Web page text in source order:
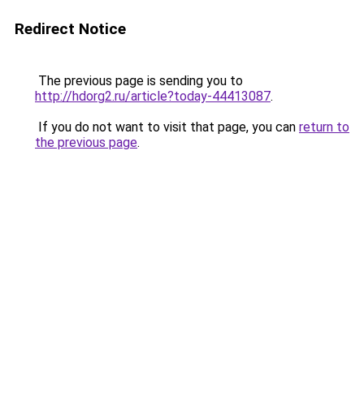
Redirect Notice
The previous page is sending you to
http://hdorg2.ru/article?today-44413087.
If you do not want to visit that page, you can return to
the previous page.